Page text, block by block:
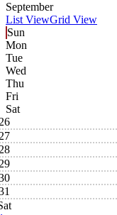
September
List ViewGrid View
Sun
Mon
Tue
Wed
Thu
Fri
Sat